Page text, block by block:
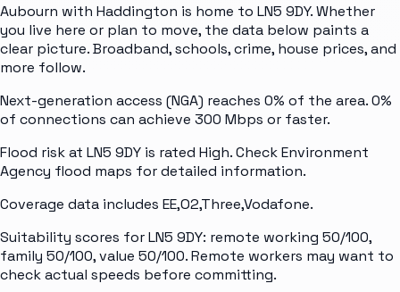
Aubourn with Haddington is home to LN5 9DY. Whether
you live here or plan to move, the data below paints a
clear picture. Broadband, schools, crime, house prices, and
more follow.
Next-generation access (NGA) reaches 0% of the area. 0%
of connections can achieve 300 Mbps or faster.
Flood risk at LN5 9DY is rated High. Check Environment
Agency flood maps for detailed information.
Coverage data includes EE,O2,Three,Vodafone.
Suitability scores for LN5 9DY: remote working 50/100,
family 50/100, value 50/100. Remote workers may want to
check actual speeds before committing.